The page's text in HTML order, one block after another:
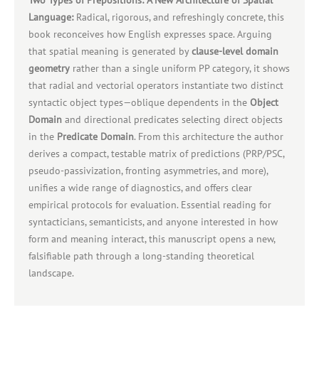
Language:Radical, rigorous, and refreshingly concrete, this
book reconceives how English expresses space. Arguing
that spatial meaning is generated byclause‑level domain
geometry rather than a single uniform PP category, it shows
that radial and vectorial operators instantiate two distinct
syntactic object types—oblique dependents in the Object
Domain and directional predicates selecting direct objects
in the Predicate Domain. From this architecture the author
derives a compact, testable matrix of predictions (PRP/PSC,
pseudo‑passivization, fronting asymmetries, and more),
unifies a wide range of diagnostics, and offers clear
empirical protocols for evaluation. Essential reading for
syntacticians, semanticists, and anyone interested in how
form and meaning interact, this manuscript opens a new,
falsifiable path through a long‑standing theoretical
landscape.